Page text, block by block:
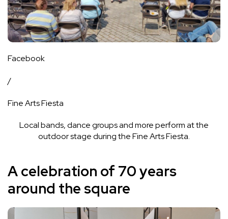
Facebook
/
Fine Arts Fiesta
Local bands, dance groups and more perform at the
outdoor stage during the Fine Arts Fiesta.
A celebration of 70 years
around the square